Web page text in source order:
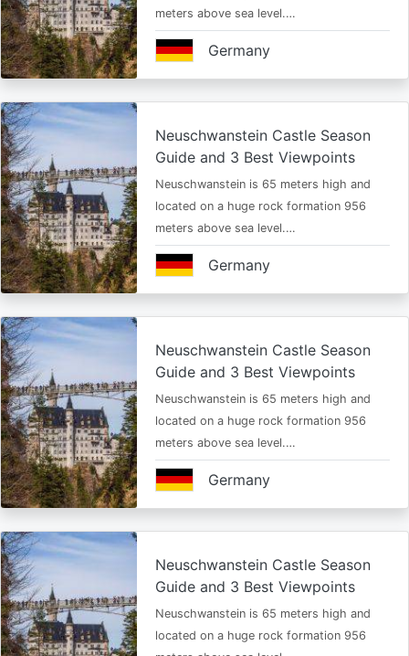
meters above sea level.…
Germany
Neuschwanstein Castle Season
Guide and 3 Best Viewpoints
Neuschwanstein is 65 meters high and
located on a huge rock formation 956
meters above sea level.…
Germany
Neuschwanstein Castle Season
Guide and 3 Best Viewpoints
Neuschwanstein is 65 meters high and
located on a huge rock formation 956
meters above sea level.…
Germany
Neuschwanstein Castle Season
Guide and 3 Best Viewpoints
Neuschwanstein is 65 meters high and
located on a huge rock formation 956